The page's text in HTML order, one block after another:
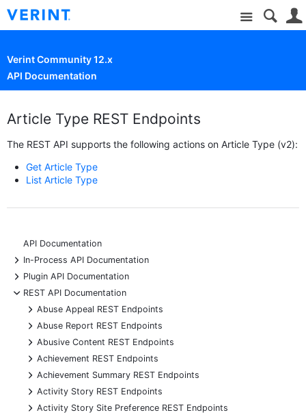
Site
Verint Community 12.x
API Documentation
Article Type REST Endpoints
The REST API supports the following actions on Article Type (v2):
Get Article Type
List Article Type
API Documentation
+
In-Process API Documentation
+
Plugin API Documentation
-
REST API Documentation
+
Abuse Appeal REST Endpoints
+
Abuse Report REST Endpoints
+
Abusive Content REST Endpoints
+
Achievement REST Endpoints
+
Achievement Summary REST Endpoints
+
Activity Story REST Endpoints
+
Activity Story Site Preference REST Endpoints